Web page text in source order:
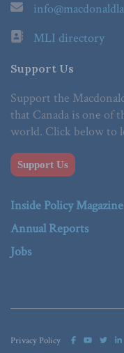
MLI directory
Support Us
Support the
that Canada is one of
world. Click below to
Support Us
Inside Policy Magazine
Annual Reports
Jobs
Privacy Policy